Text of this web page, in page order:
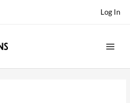
Log In